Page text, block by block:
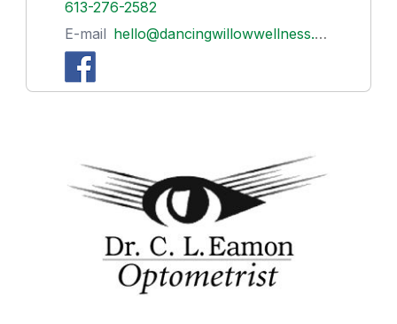
613-276-2582
E-mail hello@dancingwillowwellness.com